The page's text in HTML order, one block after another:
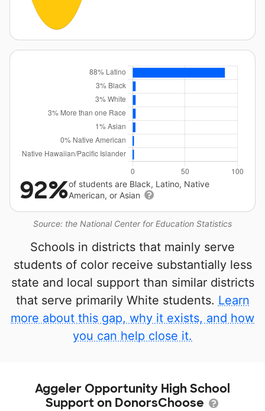
Source: the National Center for Education Statistics
92%of students are Black, Latino, Native
American, or Asian
Schools in districts that mainly serve
students of color receive substantially less
state and local support than similar districts
that serve primarily White students. Learn
more about this gap, why it exists, and how
you can help close it.
Aggeler Opportunity High School
Support on DonorsChoose